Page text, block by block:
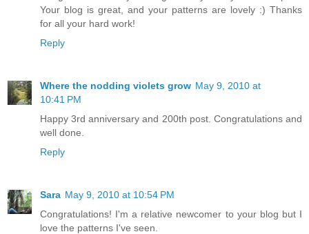
Your blog is great, and your patterns are lovely :) Thanks
for all your hard work!
Reply
Where the nodding violets grow May 9, 2010 at
10:41 PM
Happy 3rd anniversary and 200th post. Congratulations and
well done.
Reply
Sara May 9, 2010 at 10:54 PM
Congratulations! I'm a relative newcomer to your blog but I
love the patterns I've seen.